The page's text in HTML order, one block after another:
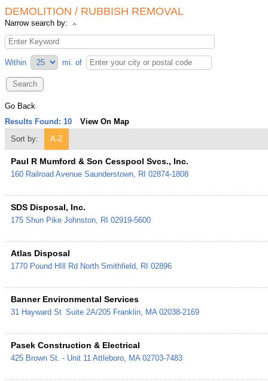
DEMOLITION / RUBBISH REMOVAL
Narrow search by:
Within mi. of
Go Back
Results Found: 10
View On Map
Sort by:
A-Z
Paul R Mumford & Son Cesspool Svcs., Inc.
160 Railroad Avenue Saunderstown RI 02874-1808
SDS Disposal, Inc.
175 Shun Pike Johnston RI 02919-5600
Atlas Disposal
1770 Pound HIll Rd North Smithfield RI 02896
Banner Environmental Services
31 Hayward St Suite 2A/205 Franklin MA 02038-2169
Pasek Construction & Electrical
425 Brown St. - Unit 11 Attleboro MA 02703-7483